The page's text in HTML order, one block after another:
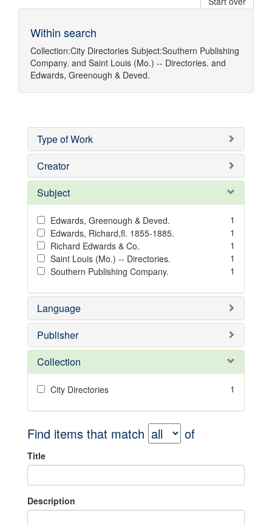
Within search
Collection:City Directories Subject:Southern Publishing
Company. and Saint Louis (Mo.) -- Directories. and
Edwards, Greenough & Deved.
Type of Work
Creator
Subject
Edwards, Greenough & Deved.
1
Edwards, Richard,fl. 1855-1885.
1
Richard Edwards & Co.
1
Saint Louis (Mo.) -- Directories.
1
Southern Publishing Company.
1
Language
Publisher
Collection
City Directories 1
Find items that match of
Title
Description